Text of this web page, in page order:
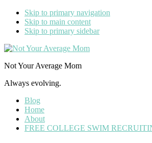
Skip to primary navigation
Skip to main content
Skip to primary sidebar
Not Your Average Mom
Always evolving.
Blog
Home
About
FREE COLLEGE SWIM